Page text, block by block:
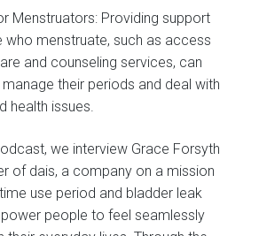
Menstruators: Providing support
who menstruate, such as access
and counseling services, can
manage their periods and deal with
health issues.
we interview Grace Forsyth
of dais, a company on a mission
use period and bladder leak
people to feel seamlessly